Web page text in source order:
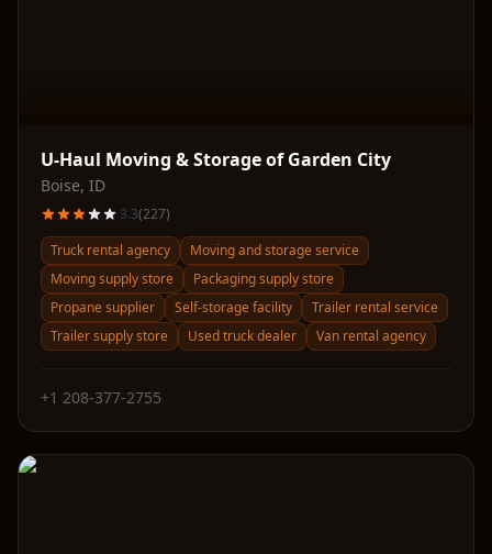
U-Haul Moving & Storage of Garden City
Boise, ID
3.3(227)
Truck rental agency
Moving and storage service
Moving supply store
Packaging supply store
Propane supplier
Self-storage facility
Trailer rental service
Trailer supply store
Used truck dealer Van rental agency
+1 208-377-2755